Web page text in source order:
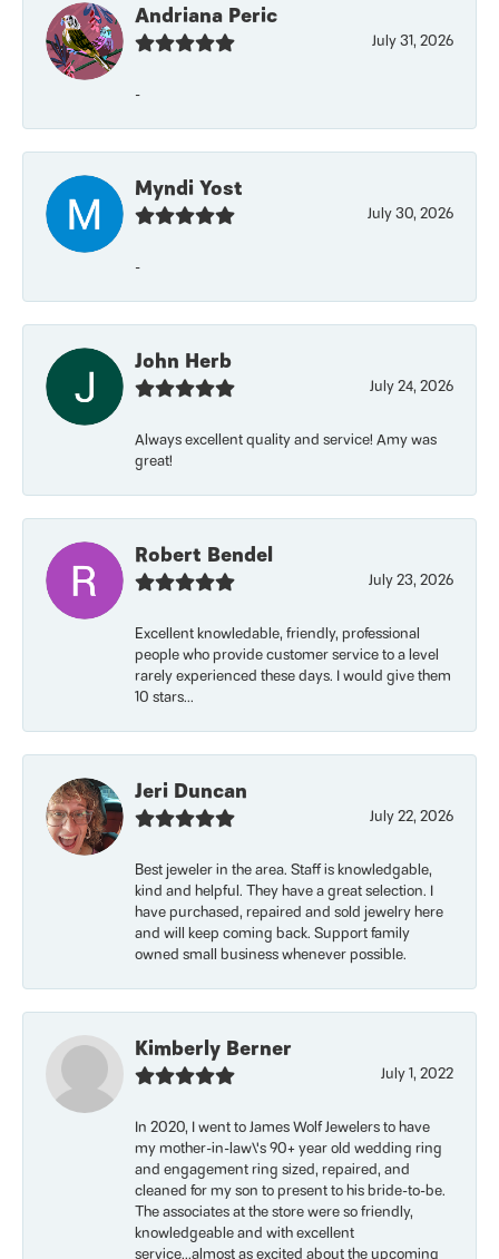
Andriana Peric
July 31, 2026
-
Myndi Yost
July 30, 2026
-
John Herb
July 24, 2026
Always excellent quality and service! Amy was
great!
Robert Bendel
July 23, 2026
Excellent knowledable, friendly, professional
people who provide customer service to a level
rarely experienced these days. I would give them
10 stars...
Jeri Duncan
July 22, 2026
Best jeweler in the area. Staff is knowledgable,
kind and helpful. They have a great selection. I
have purchased, repaired and sold jewelry here
and will keep coming back. Support family
owned small business whenever possible.
Kimberly Berner
July 1, 2022
In 2020, I went to James Wolf Jewelers to have
my mother-in-law\'s 90+ year old wedding ring
and engagement ring sized, repaired, and
cleaned for my son to present to his bride-to-be.
The associates at the store were so friendly,
knowledgeable and with excellent